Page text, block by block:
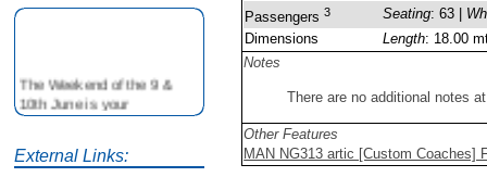
The Weekend of the 9 &
10th June is your
opportunity to ride on some
Loop tour. Experience riding
External Links:
Passengers3 Seating: 63 |
Dimensions
Length: 18.00
Notes
There are no additional notes
Other Features
MAN NG313 artic [Custom Coaches]